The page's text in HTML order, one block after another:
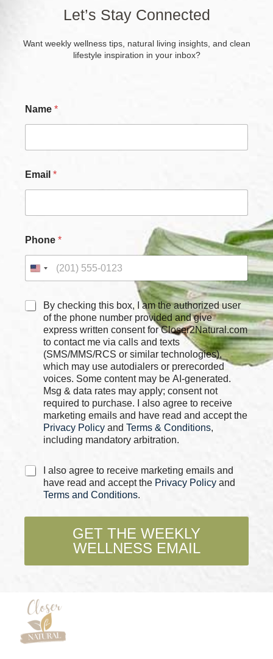
Let’s Stay Connected
Want weekly wellness tips, natural living insights, and clean
lifestyle inspiration in your inbox?
Name *
Email *
Phone *
C
By checking this box, I am the authorized user
of the phone number provided and give
express written consent for Closer2Natural.com
to contact me via calls and texts
(SMS/MMS/RCS or similar technologies),
which may use autodialers or prerecorded
voices. Some content may be AI-generated.
Msg & data rates may apply; consent not
required to purchase. I also agree to receive
marketing emails and have read and accept the
Privacy Policy and Terms & Conditions,
including mandatory arbitration.
E
l
C
k
e
I also agree to receive marketing emails and
have read and accept the Privacy Policy and
Terms and Conditions.
GET THE WEEKLY
WELLNESS EMAIL